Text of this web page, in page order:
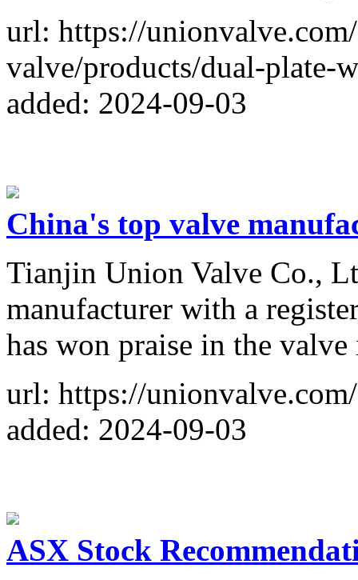
url: https://
valve/products/dual-plate-
added: 2024-09-03
China's top valve
Tianjin Union Valve Co.,
manufacturer with a
has won praise in the
url: https://unionvalve.com/
added: 2024-09-03
ASX Stock